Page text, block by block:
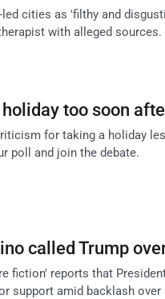
cities as 'filthy and
with alleged sources.
too soon
for taking a holiday
poll and join the debate.
called Trump
fiction' reports that
support amid backlash over